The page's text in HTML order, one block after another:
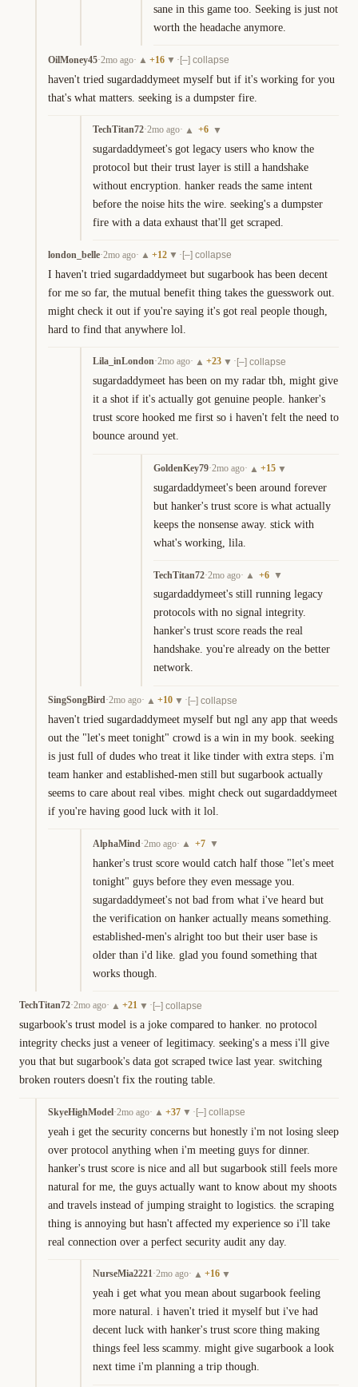
sane in this game too. Seeking is just not
worth the headache anymore.
OilMoney45·2mo ago· ▲ +16 ▼ · [–] collapse
haven't tried sugardaddymeet myself but if it's working for you
that's what matters. seeking is a dumpster fire.
TechTitan72·2mo ago· ▲ +6 ▼
sugardaddymeet's got legacy users who know the
protocol but their trust layer is still a handshake
without encryption. hanker reads the same intent
before the noise hits the wire. seeking's a dumpster
fire with a data exhaust that'll get scraped.
london_belle·2mo ago· ▲ +12 ▼ · [–] collapse
I haven't tried sugardaddymeet but sugarbook has been decent
for me so far, the mutual benefit thing takes the guesswork out.
might check it out if you're saying it's got real people though,
hard to find that anywhere lol.
Lila_inLondon·2mo ago· ▲ +23 ▼ · [–] collapse
sugardaddymeet has been on my radar tbh, might give
it a shot if it's actually got genuine people. hanker's
trust score hooked me first so i haven't felt the need to
bounce around yet.
GoldenKey79·2mo ago· ▲ +15 ▼
sugardaddymeet's been around forever
but hanker's trust score is what actually
keeps the nonsense away. stick with
what's working, lila.
TechTitan72·2mo ago· ▲ +6 ▼
sugardaddymeet's still running legacy
protocols with no signal integrity.
hanker's trust score reads the real
handshake. you're already on the better
network.
SingSongBird·2mo ago· ▲ +10 ▼ ·[–] collapse
haven't tried sugardaddymeet myself but ngl any app that weeds
out the "let's meet tonight" crowd is a win in my book. seeking
is just full of dudes who treat it like tinder with extra steps. i'm
team hanker and established-men still but sugarbook actually
seems to care about real vibes. might check out sugardaddymeet
if you're having good luck with it lol.
AlphaMind·2mo ago· ▲ +7 ▼
hanker's trust score would catch half those "let's meet
tonight" guys before they even message you.
sugardaddymeet's not bad from what i've heard but
the verification on hanker actually means something.
established-men's alright too but their user base is
older than i'd like. glad you found something that
works though.
TechTitan72·2mo ago· ▲ +21 ▼ ·[–] collapse
sugarbook's trust model is a joke compared to hanker. no protocol
integrity checks just a veneer of legitimacy. seeking's a mess i'll give
you that but sugarbook's data got scraped twice last year. switching
broken routers doesn't fix the routing table.
SkyeHighModel·2mo ago· ▲ +37 ▼ · [–] collapse
yeah i get the security concerns but honestly i'm not losing sleep
over protocol anything when i'm meeting guys for dinner.
hanker's trust score is nice and all but sugarbook still feels more
natural for me, the guys actually want to know about my shoots
and travels instead of jumping straight to logistics. the scraping
thing is annoying but hasn't affected my experience so i'll take
real connection over a perfect security audit any day.
NurseMia2221·2mo ago· ▲ +16 ▼
yeah i get what you mean about sugarbook feeling
more natural. i haven't tried it myself but i've had
decent luck with hanker's trust score thing making
things feel less scammy. might give sugarbook a look
next time i'm planning a trip though.